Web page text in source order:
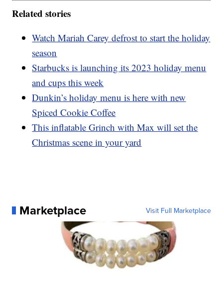
Related stories
Watch Mariah Carey defrost to start the holiday
season
Starbucks is launching its 2023 holiday menu
and cups this week
Dunkin’s holiday menu is here with new
Spiced Cookie Coffee
This inflatable Grinch with Max will set the
Christmas scene in your yard
Marketplace Visit Full Marketplace